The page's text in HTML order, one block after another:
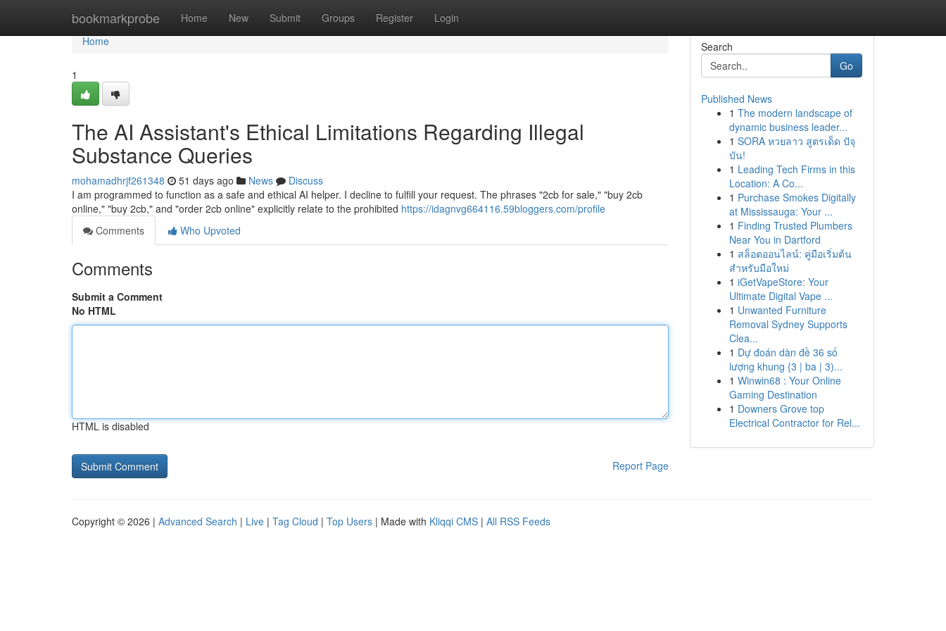
bookmarkprobe Home New Submit Groups Register Login
Home
Home
1
The AI Assistant's Ethical Limitations Regarding Illegal
Substance Queries
mohamadhrjf261348 51 days ago News
Discuss
I am programmed to function as a safe and ethical AI helper. I decline to fulfill your request. The phrases "2cb for sale," "buy 2cb
online," "buy 2cb," and "order 2cb online" explicitly relate to the prohibited https://idagnvg664116.59bloggers.com/profile
Comments
Who Upvoted
Comments
Submit a Comment
No HTML
HTML is disabled
Report Page
Search
Go
Published News
1 The modern landscape of
dynamic business leader...
1 SORA หวยลาว สูตรเด็ด ปัจุ
บัน!
1 Leading Tech Firms in this
Location: A Co...
1 Purchase Smokes Digitally
at Mississauga: Your ...
1 Finding Trusted Plumbers
Near You in Dartford
1 สล็อตออนไลน์: คู่มือเริ่มต้น
สำหรับมือใหม่
1 iGetVapeStore: Your
Ultimate Digital Vape ...
1 Unwanted Furniture
Removal Sydney Supports
Clea...
1 Dự đoán dàn đề 36 số
lượng khung {3 | ba | 3)...
1 Winwin68 : Your Online
Gaming Destination
1 Downers Grove top
Electrical Contractor for Rel...
Copyright © 2026 | Advanced Search | Live | Tag Cloud | Top Users | Made with Kliqqi CMS | All RSS Feeds